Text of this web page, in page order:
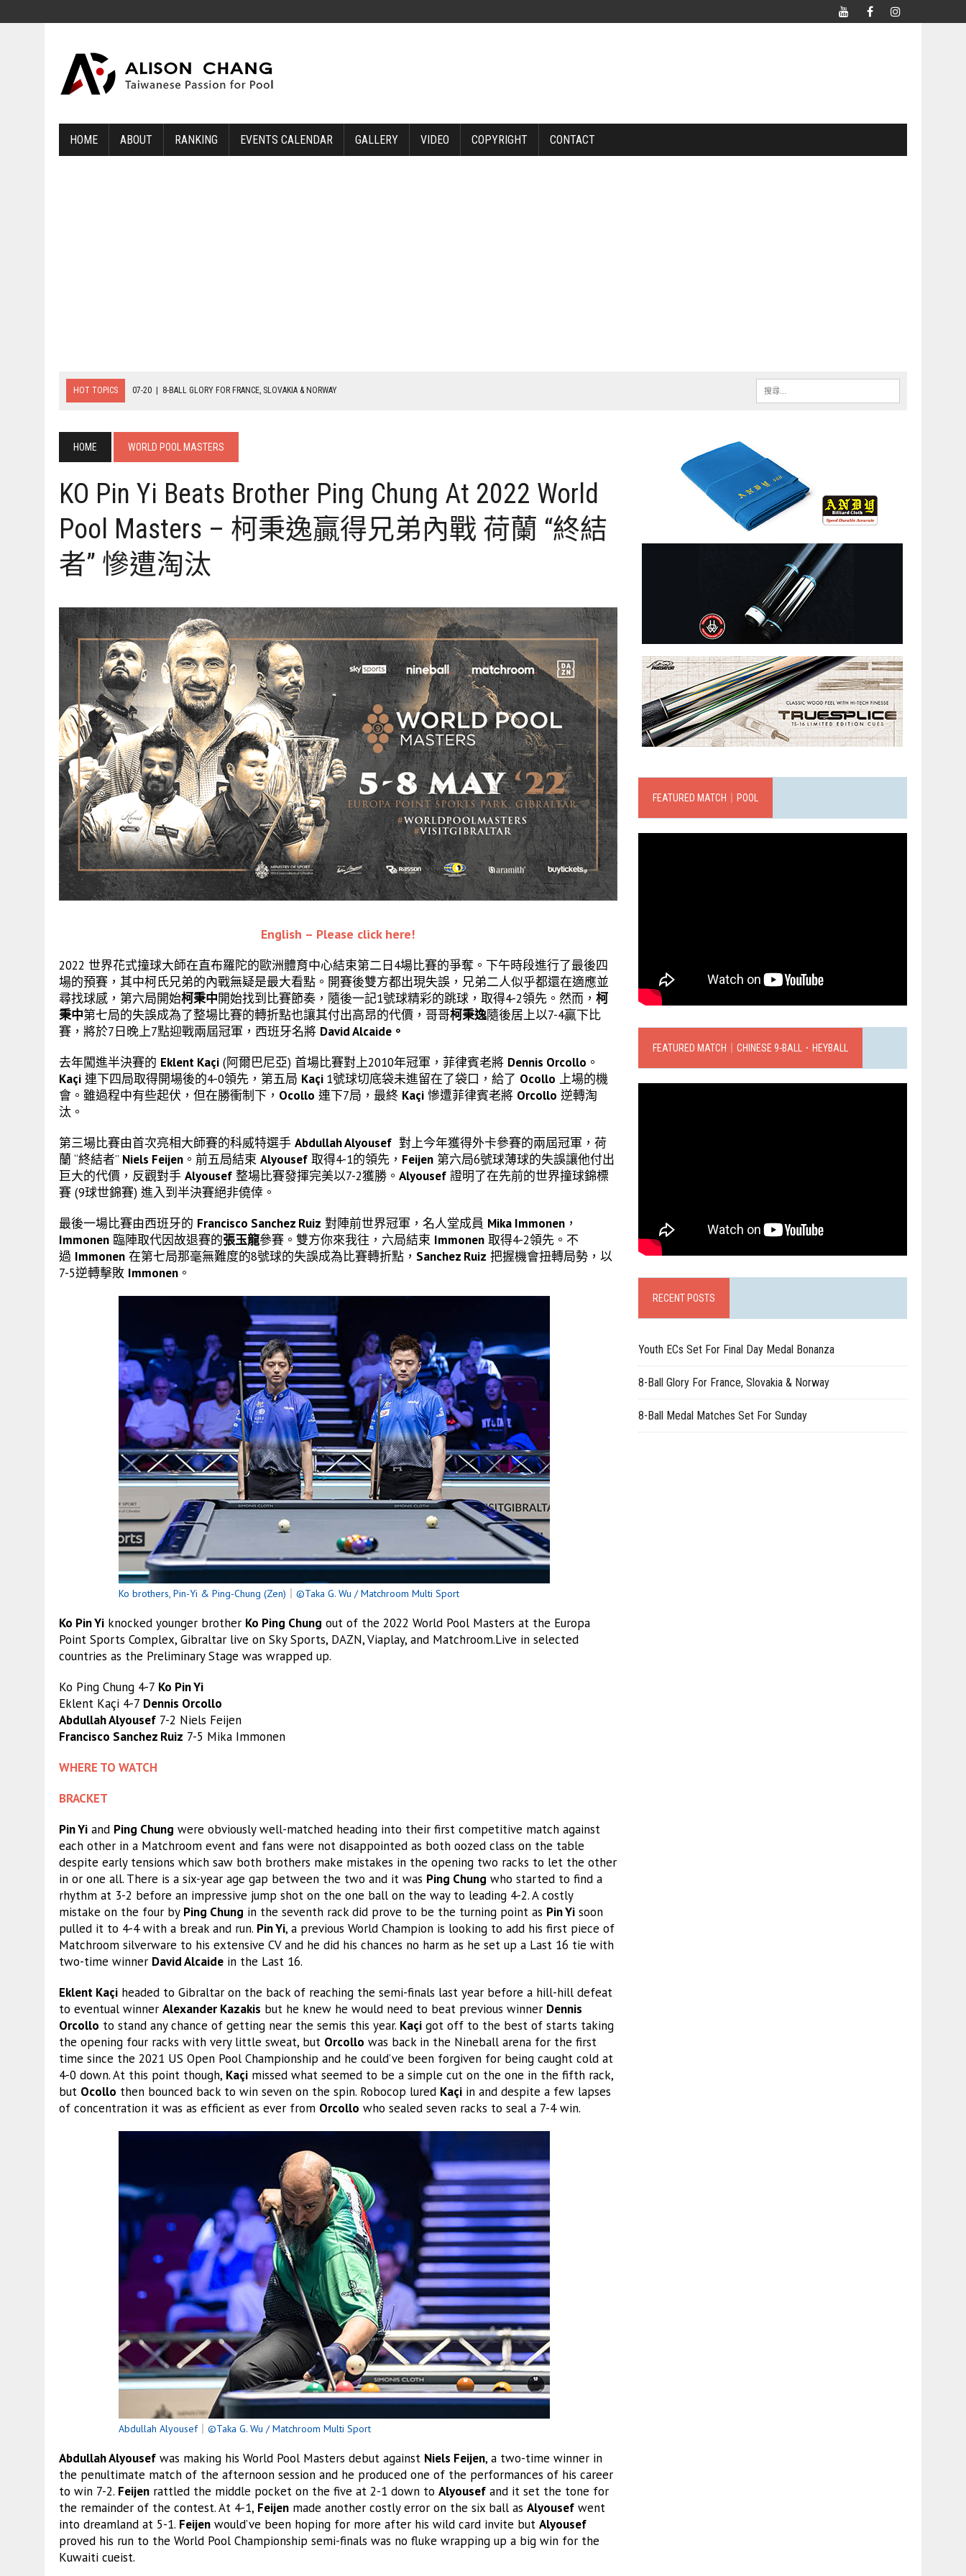
HOME ABOUT RANKING EVENTS CALENDAR GALLERY VIDEO COPYRIGHT CONTACT
HOT TOPICS 07-20 8-BALL GLORY FOR FRANCE, SLOVAKIA & NORWAY
HOME WORLD POOL MASTERS
KO Pin Yi Beats Brother Ping Chung At 2022 World
Pool Masters – 柯秉逸贏得兄弟內戰 荷蘭 “終結
者” 慘遭淘汰
English – Please click here!
2022 世界花式撞球大師在直布羅陀的歐洲體育中心結束第二日4場比賽的爭奪。下午時段進行了最後四
場的預賽，其中柯氏兄弟的內戰無疑是最大看點。開賽後雙方都出現失誤，兄弟二人似乎都還在適應並
尋找球感，第六局開始柯秉中開始找到比賽節奏，隨後一記1號球精彩的跳球，取得4-2領先。然而， 柯
秉中第七局的失誤成為了整場比賽的轉折點也讓其付出高昂的代價，哥哥柯秉逸隨後居上以7-4贏下比
賽，將於7日晚上7點迎戰兩屆冠軍，西班牙名將 David Alcaide。
去年闖進半決賽的 Eklent Kaçi (阿爾巴尼亞) 首場比賽對上2010年冠軍，菲律賓老將 Dennis Orcollo 。
Kaçi 連下四局取得開場後的4-0領先，第五局 Kaçi 1號球切底袋未進留在了袋口，給了 Ocollo 上場的機
會。雖過程中有些起伏，但在勝衝制下， Ocollo 連下7局，最終 Kaçi 慘遭菲律賓老將 Orcollo 逆轉淘
汰。
第三場比賽由首次亮相大師賽的科威特選手 Abdullah Alyousef 對上今年獲得外卡參賽的兩屆冠軍，荷
蘭 “終結者” Niels Feijen 。前五局結束 Alyousef 取得4-1的領先， Feijen 第六局6號球薄球的失誤讓他付出
巨大的代價，反觀對手 Alyousef 整場比賽發揮完美以7-2獲勝。 Alyousef 證明了在先前的世界撞球錦標
賽 (9球世錦賽) 進入到半決賽絕非僥倖。
最後一場比賽由西班牙的 Francisco Sanchez Ruiz 對陣前世界冠軍，名人堂成員 Mika Immonen ，
Immonen 臨陣取代因故退賽的張玉龍參賽。雙方你來我往，六局結束 Immonen 取得4-2領先。不
過 Immonen 在第七局那毫無難度的8號球的失誤成為比賽轉折點， Sanchez Ruiz 把握機會扭轉局勢，以
7-5逆轉擊敗 Immonen 。
Ko brothers, Pin-Yi & Ping-Chung (Zen) ｜©Taka G. Wu / Matchroom Multi Sport
Ko Pin Yi knocked younger brother Ko Ping Chung out of the 2022 World Pool Masters at the Europa
Point Sports Complex, Gibraltar live on Sky Sports, DAZN, Viaplay, and Matchroom.Live in selected
countries as the Preliminary Stage was wrapped up.
Ko Ping Chung 4-7 Ko Pin Yi
Eklent Kaçi 4-7 Dennis Orcollo
Abdullah Alyousef 7-2 Niels Feijen
Francisco Sanchez Ruiz 7-5 Mika Immonen
WHERE TO WATCH
BRACKET
Pin Yi and Ping Chung were obviously well-matched heading into their first competitive match against
each other in a Matchroom event and fans were not disappointed as both oozed class on the table
despite early tensions which saw both brothers make mistakes in the opening two racks to let the other
in or one all. There is a six-year age gap between the two and it was Ping Chung who started to find a
rhythm at 3-2 before an impressive jump shot on the one ball on the way to leading 4-2. A costly
mistake on the four by Ping Chung in the seventh rack did prove to be the turning point as Pin Yi soon
pulled it to 4-4 with a break and run. Pin Yi, a previous World Champion is looking to add his first piece of
Matchroom silverware to his extensive CV and he did his chances no harm as he set up a Last 16 tie with
two-time winner David Alcaide in the Last 16.
Eklent Kaçi headed to Gibraltar on the back of reaching the semi-finals last year before a hill-hill defeat
to eventual winner Alexander Kazakis but he knew he would need to beat previous winner Dennis
Orcollo to stand any chance of getting near the semis this year. Kaçi got off to the best of starts taking
the opening four racks with very little sweat, but Orcollo was back in the Nineball arena for the first
time since the 2021 US Open Pool Championship and he could’ve been forgiven for being caught cold at
4-0 down. At this point though, Kaçi missed what seemed to be a simple cut on the one in the fifth rack,
but Ocollo then bounced back to win seven on the spin. Robocop lured Kaçi in and despite a few lapses
of concentration it was as efficient as ever from Orcollo who sealed seven racks to seal a 7-4 win.
Abdullah Alyousef｜©Taka G. Wu / Matchroom Multi Sport
Abdullah Alyousef was making his World Pool Masters debut against Niels Feijen, a two-time winner in
the penultimate match of the afternoon session and he produced one of the performances of his career
to win 7-2. Feijen rattled the middle pocket on the five at 2-1 down to Alyousef and it set the tone for
the remainder of the contest. At 4-1, Feijen made another costly error on the six ball as Alyousef went
into dreamland at 5-1. Feijen would’ve been hoping for more after his wild card invite but Alyousef
proved his run to the World Pool Championship semi-finals was no fluke wrapping up a big win for the
Kuwaiti cueist.
FEATURED MATCH｜POOL
FEATURED MATCH｜CHINESE 9-BALL．HEYBALL
RECENT POSTS
Youth ECs Set For Final Day Medal Bonanza
8-Ball Glory For France, Slovakia & Norway
8-Ball Medal Matches Set For Sunday